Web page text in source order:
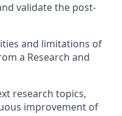
validate the post-
and limitations of
a Research and
research topics,
improvement of